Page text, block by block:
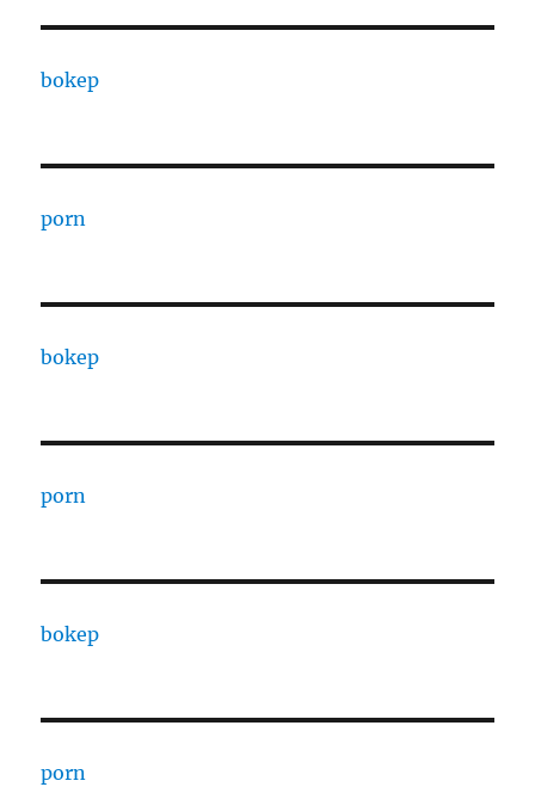
bokep
porn
bokep
porn
bokep
porn